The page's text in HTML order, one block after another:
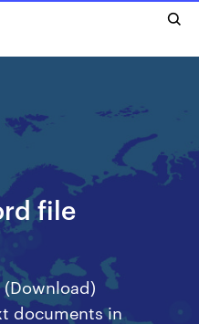
file
(Download)
documents in